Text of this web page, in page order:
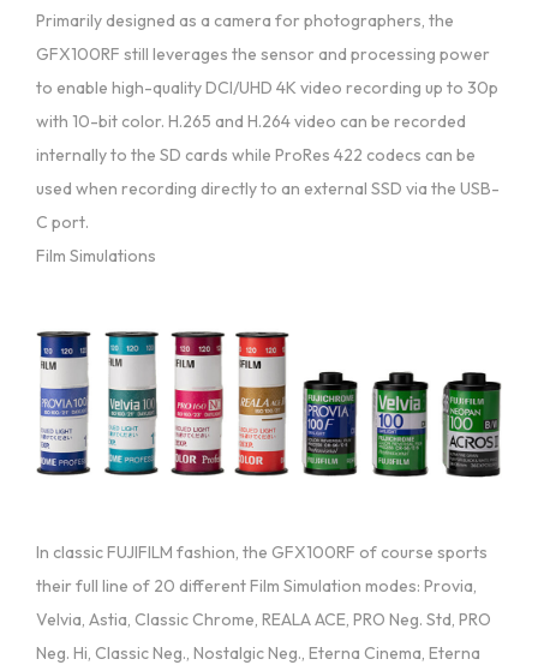
Primarily designed as a camera for photographers, the
GFX100RF still leverages the sensor and processing power
to enable high-quality DCI/UHD 4K video recording up to 30p
with 10-bit color. H.265 and H.264 video can be recorded
internally to the SD cards while ProRes 422 codecs can be
used when recording directly to an external SSD via the USB-
C port.
Film Simulations
In classic FUJIFILM fashion, the GFX100RF of course sports
their full line of 20 different Film Simulation modes: Provia,
Velvia, Astia, Classic Chrome, REALA ACE, PRO Neg. Std, PRO
Neg. Hi, Classic Neg., Nostalgic Neg., Eterna Cinema, Eterna